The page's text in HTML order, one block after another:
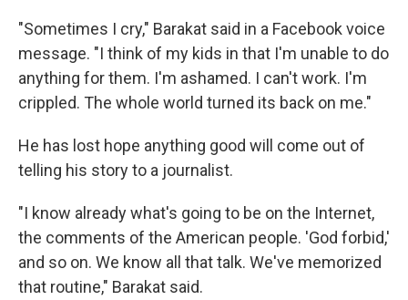
"Sometimes I cry," Barakat said in a Facebook voice
message. "I think of my kids in that I'm unable to do
anything for them. I'm ashamed. I can't work. I'm
crippled. The whole world turned its back on me."
He has lost hope anything good will come out of
telling his story to a journalist.
"I know already what's going to be on the Internet,
the comments of the American people. 'God forbid,'
and so on. We know all that talk. We've memorized
that routine," Barakat said.